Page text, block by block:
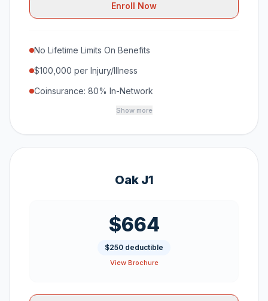
Enroll Now
No Lifetime Limits On Benefits
$100,000 per Injury/Illness
Coinsurance: 80% In-Network
Show more
Oak J1
$664
$250 deductible
View Brochure